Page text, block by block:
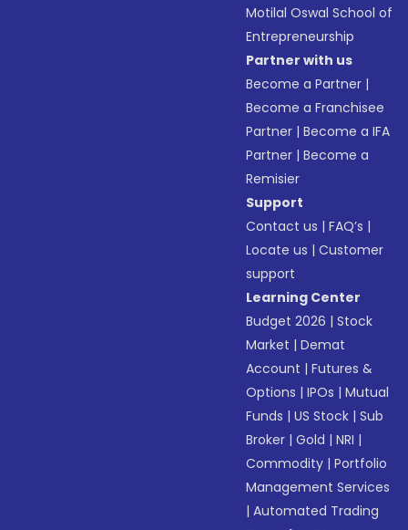
Motilal Oswal School of
Entrepreneurship
Partner with us
Become a Partner |
Become a Franchisee
Partner |Become a IFA
Partner |Become a
Remisier
Support
Contact us |FAQ’s |
Locate us |Customer
support
Learning Center
Budget 2026 |Stock
Market |Demat
Account |Futures &
Options |IPOs |Mutual
Funds |US Stock |Sub
Broker |Gold |NRI |
Commodity |Portfolio
Management Services
|Automated Trading